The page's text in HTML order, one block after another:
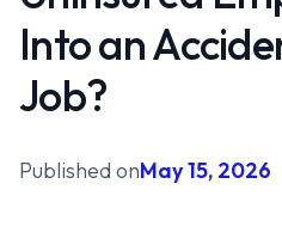
Into an
Job?
Published onMay 15, 2026